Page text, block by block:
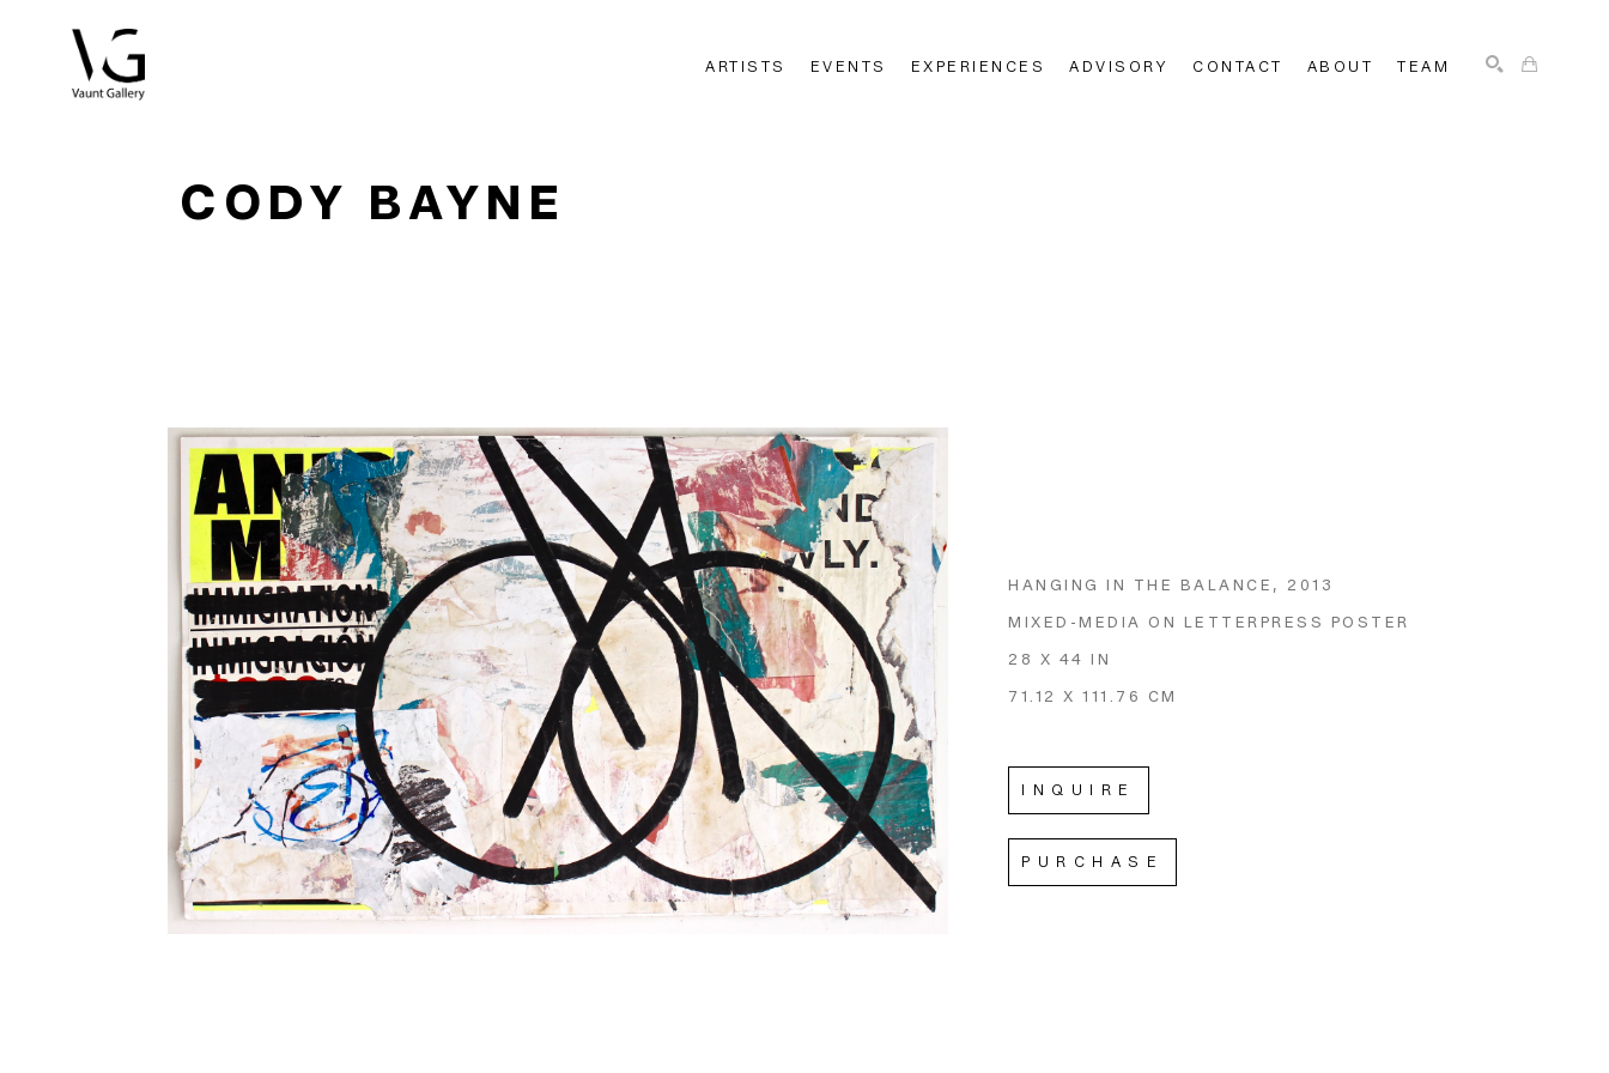
ARTISTS EVENTS EXPERIENCES ADVISORY CONTACT ABOUT TEAM
CODY BAYNE
HANGING IN THE BALANCE , 2013
MIXED-MEDIA ON LETTERPRESS POSTER
28 X 44 IN
71.12 X 111.76 CM
INQUIRE
PURCHASE